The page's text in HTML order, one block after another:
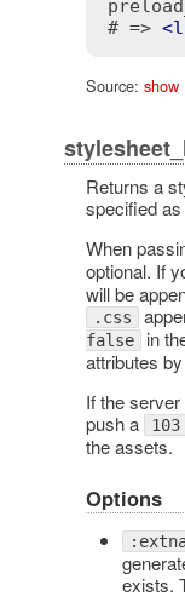
# => <
Source: show|
Returns a
specified
When
optional. If
will be
.css
false
in
attributes
If the
push a
the assets.
Options
exists.